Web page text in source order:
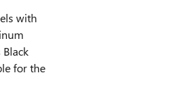
with
for the